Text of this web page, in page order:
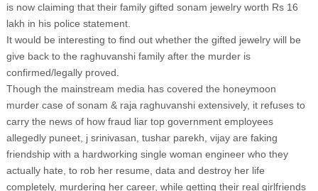
is now claiming that their family gifted sonam jewelry worth Rs 16
lakh in his police statement.
It would be interesting to find out whether the gifted jewelry will be
give back to the raghuvanshi family after the murder is
confirmed/legally proved.
Though the mainstream media has covered the honeymoon
murder case of sonam & raja raghuvanshi extensively, it refuses to
carry the news of how fraud liar top government employees
allegedly puneet, j srinivasan, tushar parekh, vijay are faking
friendship with a hardworking single woman engineer who they
actually hate, to rob her resume, data and destroy her life
completely, murdering her career, while getting their real girlfriends